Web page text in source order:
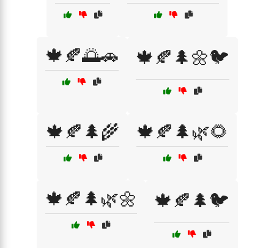
🍁🍂🌅🚗 🍁🍂🌲🌼🐦
🍁🍂🌲🌾 🍁🍂🌲🌿🌻
🍁🍂🌲🌿🌼 🍁🍂🌲🐦